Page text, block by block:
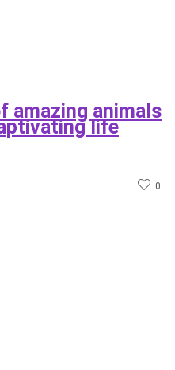
amazing animals
life
0